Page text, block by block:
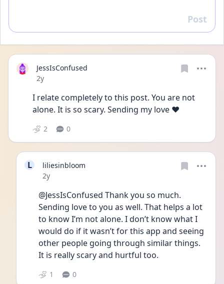
Reply
Post
JessIsConfused
Date posted
2y
I relate completely to this post. You are not
alone. It is so scary. Sending my love ❤️
2 0
L
liliesinbloom
Date posted
2y
@JessIsConfused Thank you so much.
Sending love to you as well. That helps a lot
to know I’m not alone. I don’t know what I
would do if it wasn’t for this app and seeing
other people going through similar things.
It is really scary and hurtful too.
1 0